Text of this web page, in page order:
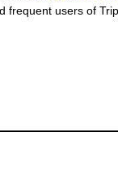
frequent users of